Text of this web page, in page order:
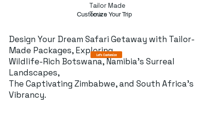
Design Your Dream Safari Getaway with Tailor-
Made Packages, Exploring
Wildlife-Rich Botswana, Namibia's Surreal
Landscapes,
The Captivating Zimbabwe, and South Africa's
Vibrancy.
Customize Your Trip
Tailor Made
Tours
Let's Customize